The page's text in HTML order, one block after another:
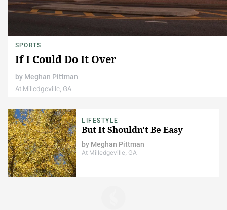
SPORTS
If I Could Do It Over
by Meghan Pittman
At Milledgeville, GA
LIFESTYLE
But It Shouldn't Be Easy
by Meghan Pittman
At Milledgeville, GA